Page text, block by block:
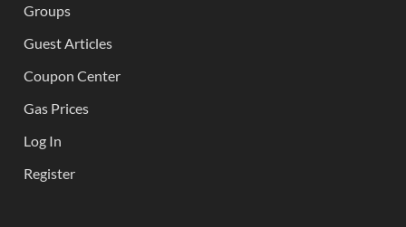
Groups
Guest Articles
Coupon Center
Gas Prices
Log In
Register